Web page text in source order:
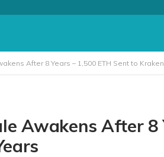
After 8 Years – 1,500 ETH Sent to
Awakens After 8